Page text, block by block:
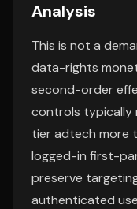
Analysis
This is not a
data-rights
second-order
controls typically
tier adtech more
logged-in first-
preserve
authenticated